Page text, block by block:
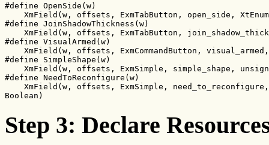
#define OpenSide(w)
XmField(w, offsets, ExmTabButton, open_side,
#define JoinShadowThickness(w)
XmField(w, offsets, ExmTabButton,
#define VisualArmed(w)
XmField(w, offsets, ExmCommandButton,
#define SimpleShape(w)
XmField(w, offsets, ExmSimple, simple_shape,
#define NeedToReconfigure(w)
    XmField(w, offsets, ExmSimple, need_to_reconfigure,
Boolean)
Step 3: Declare